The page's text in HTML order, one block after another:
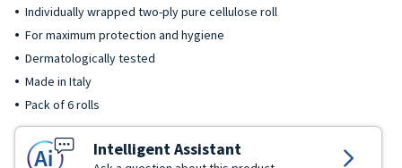
Individually wrapped two-ply pure cellulose roll
For maximum protection and hygiene
Dermatologically tested
Made in Italy
Pack of 6 rolls
Intelligent Assistant